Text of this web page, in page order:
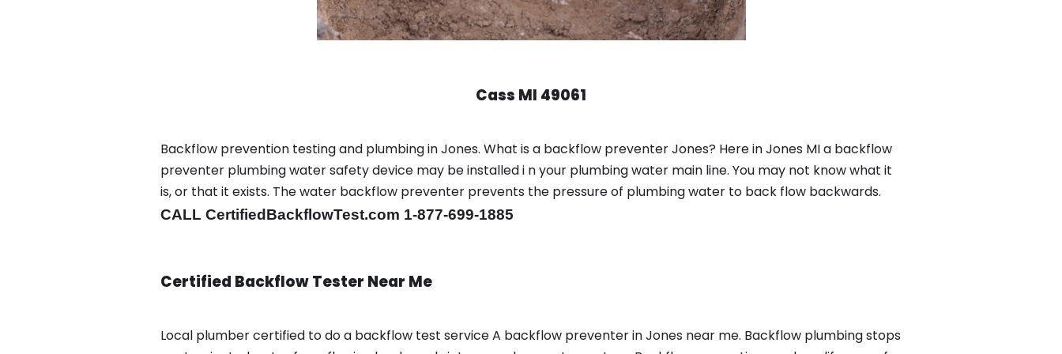
Cass MI 49061
Backflow prevention testing and plumbing in Jones. What is a backflow preventer Jones? Here in Jones MI a backflow
preventer plumbing water safety device may be installed i n your plumbing water main line. You may not know what it
is, or that it exists. The water backflow preventer prevents the pressure of plumbing water to back flow backwards.
CALL CertifiedBackflowTest.com 1-877-699-1885
Certified Backflow Tester Near Me
Local plumber certified to do a backflow test service A backflow preventer in Jones near me. Backflow plumbing stops